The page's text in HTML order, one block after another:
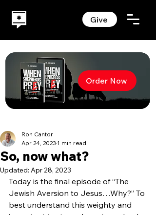
Give
Order Now
So, now what?
Ron Cantor
Apr 24, 2023 1 min read
Updated: Apr 28, 2023
Today is the final episode of “The
Jewish Aversion to Jesus…Why?” To
best understand this weighty and